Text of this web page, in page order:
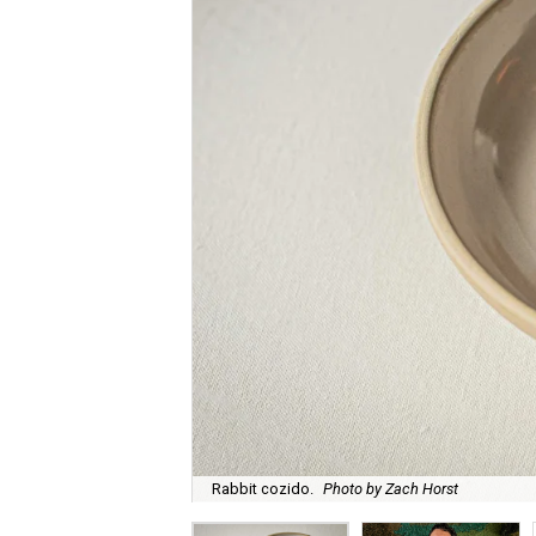
Rabbit cozido. Photo by Zach Horst